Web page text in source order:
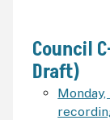
Council
Draft)